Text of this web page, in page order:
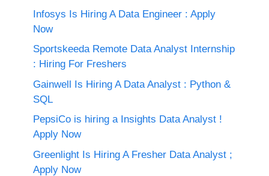
Infosys Is Hiring A Data Engineer : Apply
Now
Sportskeeda Remote Data Analyst Internship
: Hiring For Freshers
Gainwell Is Hiring A Data Analyst : Python &
SQL
PepsiCo is hiring a Insights Data Analyst !
Apply Now
Greenlight Is Hiring A Fresher Data Analyst ;
Apply Now